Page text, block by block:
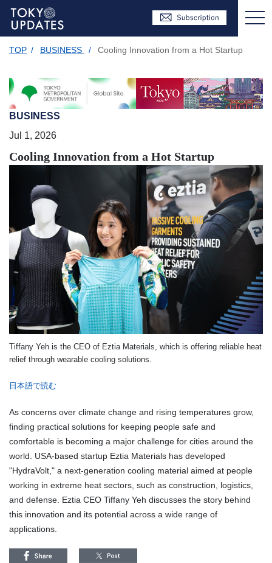
TOP / BUSINESS / Cooling Innovation from a Hot Startup
BUSINESS
Jul 1, 2026
Cooling Innovation from a Hot Startup
Tiffany Yeh is the CEO of Eztia Materials, which is offering reliable heat
relief through wearable cooling solutions.
日本語で読む
As concerns over climate change and rising temperatures grow,
finding practical solutions for keeping people safe and
comfortable is becoming a major challenge for cities around the
world. USA-based startup Eztia Materials has developed
"HydraVolt," a next-generation cooling material aimed at people
working in extreme heat sectors, such as construction, logistics,
and defense. Eztia CEO Tiffany Yeh discusses the story behind
this innovation and its potential across a wide range of
applications.